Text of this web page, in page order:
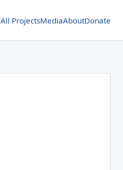
All ProjectsMediaAboutDonate